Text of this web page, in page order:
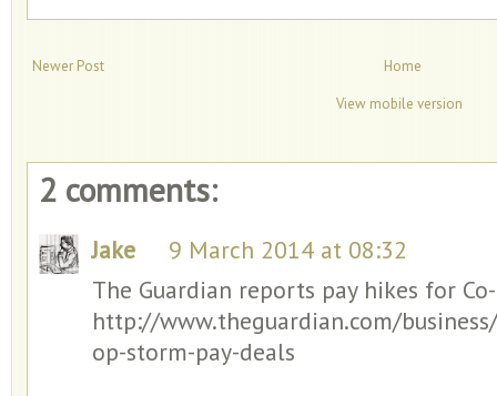
Newer Post
Home
View mobile version
2 comments:
Jake
9 March 2014 at 08:32
The Guardian reports pay hikes for
http://www.theguardian.com/
op-storm-pay-deals